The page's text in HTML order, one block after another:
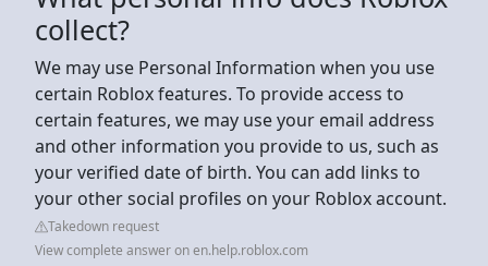
collect?
We may use Personal Information when you use
certain Roblox features. To provide access to
certain features, we may use your email address
and other information you provide to us, such as
your verified date of birth. You can add links to
your other social profiles on your Roblox account.
Takedown request
View complete answer on en.help.roblox.com